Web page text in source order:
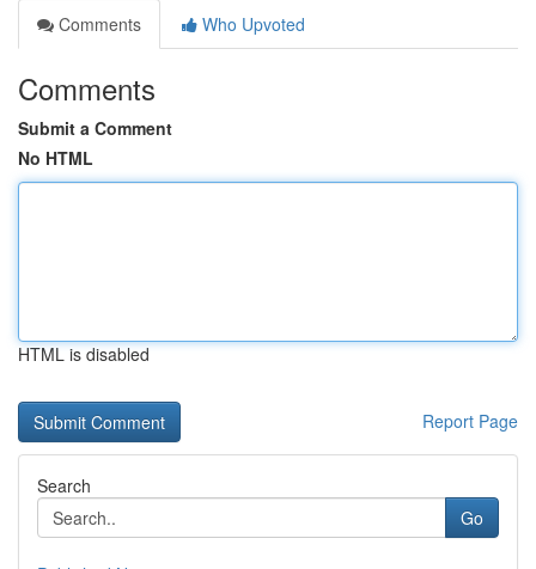
Comments
Who Upvoted
Comments
Submit a Comment
No HTML
HTML is disabled
Report Page
Search
Go